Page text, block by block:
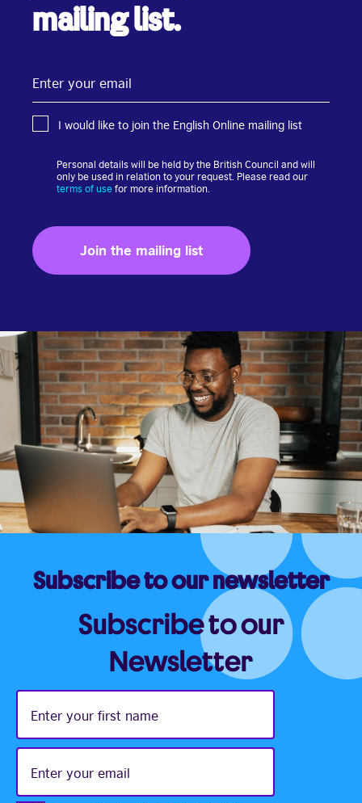
mailing list.
your
email
I would like to join the English Online mailing list
Personal details will be held by the British Council and will
only be used in relation to your request. Please read our
terms of usefor more information.
Subscribe to our newsletter
Subscribe to our
Newsletter
Enter
your
name
Enter
your